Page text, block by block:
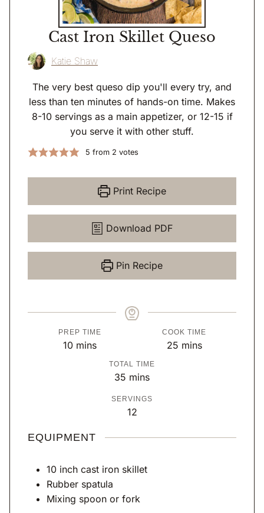
Cast Iron Skillet Queso
Katie Shaw
The very best queso dip you'll every try, and
less than ten minutes of hands-on time. Makes
8-10 servings as a main appetizer, or 12-15 if
you serve it with other stuff.
5 from 2 votes
Print Recipe
Download PDF
Pin Recipe
PREP TIME
10m
s
mins
COOK TIME
25mmins
TOTAL TIME
35 m
n
t
s
mins
SERVINGS
12
EQUIPMENT
10 inch cast iron skillet
Rubber spatula
Mixing spoon or fork